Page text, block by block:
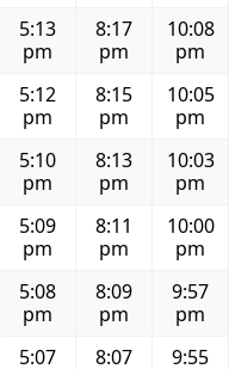
5:13
pm
8:17
pm
10:08
pm
5:12
pm
8:15
pm
10:05
pm
5:10
pm
8:13
pm
10:03
pm
5:09
pm
8:11
pm
10:00
pm
5:08
pm
8:09
pm
9:57
pm
5:07
8:07
9:55